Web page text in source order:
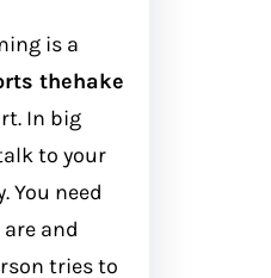
is a
thehake
In big
to your
You need
and
tries to